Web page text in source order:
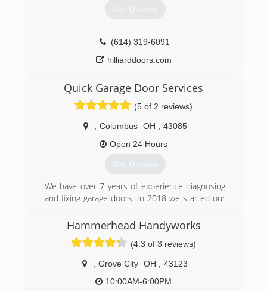
Get Quotes
(614) 319-6091
hilliarddoors.com
Quick Garage Door Services
(5 of 2 reviews)
Columbus OH
43085
Open 24 Hours
Get Quotes
We have over 7 years of experience diagnosing
and fixing garage doors. In 2018 we started our
customer service and customer satisfaction. We
have a quick response time and will respond
within 2 hours or less. We provide sales,
installation and maintenance and we offer 24/7
weekend service and holidays with no extra
charge. Your satisfaction is our priority!
Hammerhead Handyworks
(4.3 of 3 reviews)
Grove City OH
43123
10:00AM-6:00PM